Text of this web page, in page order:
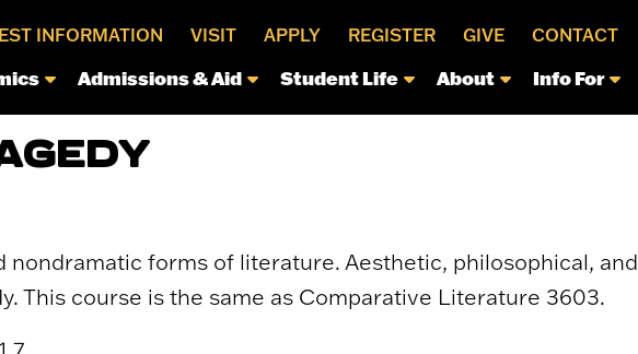
INFORMATION VISIT APPLY REGISTER GIVE CONTACT
Admissions & Aid Student Life About Info For
nondramatic forms of literature. Aesthetic, philosophical, and
This course is the same as Comparative Literature 3603.